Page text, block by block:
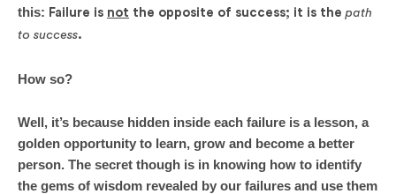
this: Failure is not the opposite of success; it is thepath
to success.
How so?
Well, it’s because hidden inside each failure is a lesson, a
golden opportunity to learn, grow and become a better
person. The secret though is in knowing how to identify
the gems of wisdom revealed by our failures and use them